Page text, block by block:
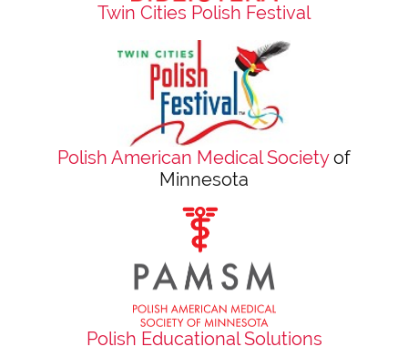
Twin Cities Polish Festival
Polish American Medical Societyof
Minnesota
Polish Educational Solutions